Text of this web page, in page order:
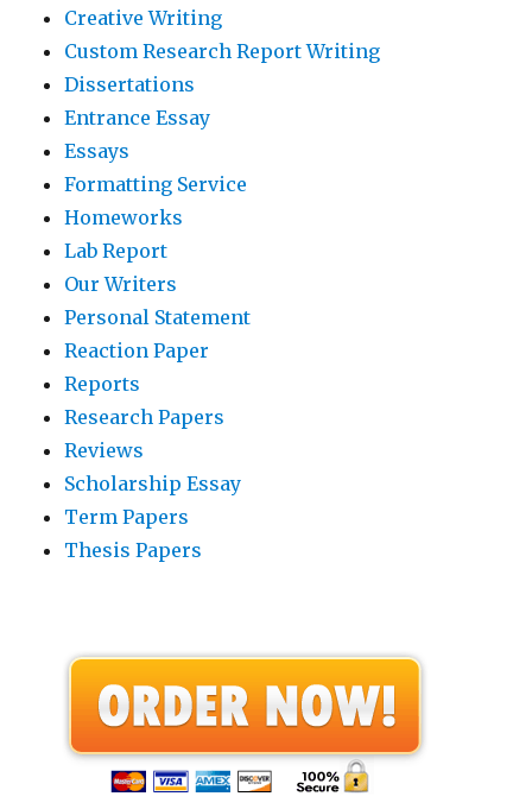
Creative Writing
Custom Research Report Writing
Dissertations
Entrance Essay
Essays
Formatting Service
Homeworks
Lab Report
Our Writers
Personal Statement
Reaction Paper
Reports
Research Papers
Reviews
Scholarship Essay
Term Papers
Thesis Papers